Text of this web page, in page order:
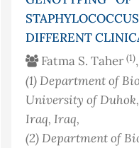
DIFFERENT
Fatma S. Taher (1)
(1)Department of
University of
Iraq, Iraq,
(2)Department of